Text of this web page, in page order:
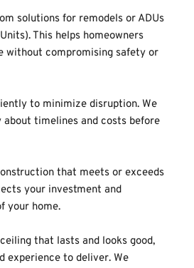
solutions for remodels or ADUs
This helps homeowners
without compromising safety or
to minimize disruption. We
timelines and costs before
that meets or exceeds
your investment and
your home.
that lasts and looks good,
experience to deliver. We